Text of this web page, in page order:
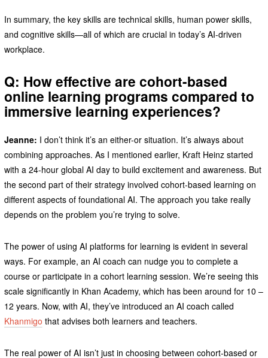
In summary, the key skills are technical skills, human power skills,
and cognitive skills—all of which are crucial in today’s AI-driven
workplace.
Q: How effective are cohort-based
online learning programs compared to
immersive learning experiences?
Jeanne: I don’t think it’s an either-or situation. It’s always about
combining approaches. As I mentioned earlier, Kraft Heinz started
with a 24-hour global AI day to build excitement and awareness. But
the second part of their strategy involved cohort-based learning on
different aspects of foundational AI. The approach you take really
depends on the problem you’re trying to solve.
The power of using AI platforms for learning is evident in several
ways. For example, an AI coach can nudge you to complete a
course or participate in a cohort learning session. We’re seeing this
scale significantly in Khan Academy, which has been around for 10 –
12 years. Now, with AI, they’ve introduced an AI coach called
Khanmigo that advises both learners and teachers.
The real power of AI isn’t just in choosing between cohort-based or